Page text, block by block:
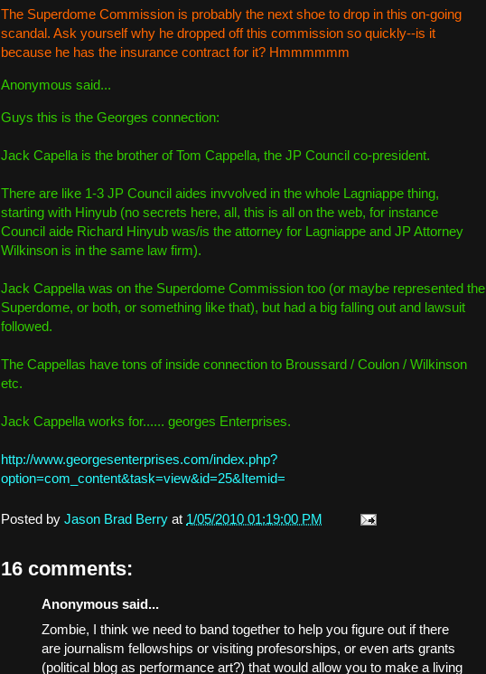
The Superdome Commission is probably the next shoe to drop in this on-going
scandal. Ask yourself why he dropped off this commission so quickly--is it
because he has the insurance contract for it? Hmmmmmm
Anonymous said...
Guys this is the Georges connection:
Jack Capella is the brother of Tom Cappella, the JP Council co-president.
There are like 1-3 JP Council aides invvolved in the whole Lagniappe thing,
starting with Hinyub (no secrets here, all, this is all on the web, for instance
Council aide Richard Hinyub was/is the attorney for Lagniappe and JP Attorney
Wilkinson is in the same law firm).
Jack Cappella was on the Superdome Commission too (or maybe represented the
Superdome, or both, or something like that), but had a big falling out and lawsuit
followed.
The Cappellas have tons of inside connection to Broussard / Coulon / Wilkinson
etc.
Jack Cappella works for...... georges Enterprises.
http://www.georgesenterprises.com/index.php?
option=com_content&task=view&id=25&Itemid=
Posted by Jason Brad Berry at 1/05/2010 01:19:00 PM
16 comments:
Anonymous said...
Zombie, I think we need to band together to help you figure out if there
are journalism fellowships or visiting profesorships, or even arts grants
(political blog as performance art?) that would allow you to make a living